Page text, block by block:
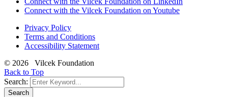
Connect with the Vilcek Foundation on Youtube
Privacy Policy
Terms and Conditions
Accessibility Statement
© 2026 Vilcek Foundation
Back to Top
Search:
Search